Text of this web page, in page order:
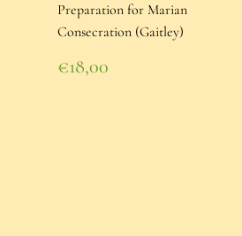
Preparation for Marian
Consecration (Gaitley)
Regular
price
€18,00
€18,00